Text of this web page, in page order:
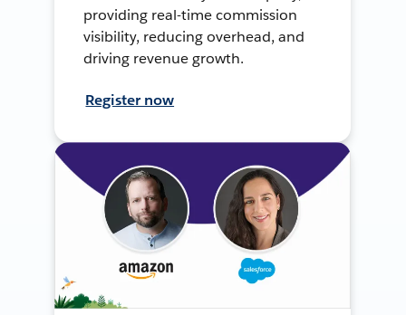
providing real-time commission
visibility, reducing overhead, and
driving revenue growth.
Register now